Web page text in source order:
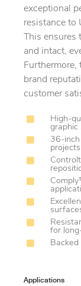
exceptional
resistance to
This
and intact,
Furthermore,
brand
customer
High-
graphic
36-
projects
for
Applications